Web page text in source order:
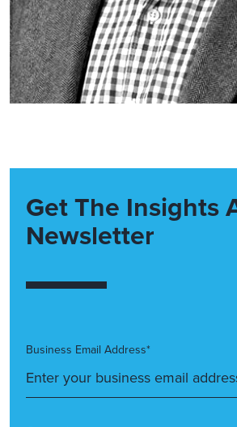
Get The Insights
Newsletter
Business Email Address*